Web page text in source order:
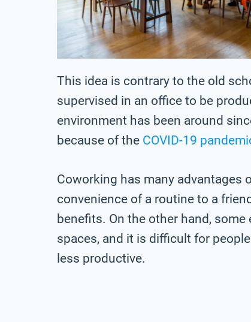
This idea is contrary to the old
supervised in an office to be
environment has been around
because of the COVID-19
Coworking has many advantages
convenience of a routine to a
benefits. On the other hand,
spaces, and it is difficult for
less productive.